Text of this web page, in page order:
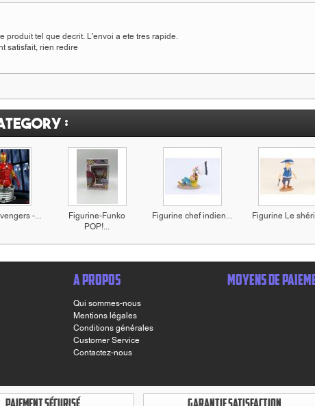
produit tel que decrit. L'envoi a ete tres rapide.
satisfait, rien redire
:
-...
Figurine-Funko
POP!...
Figurine chef indien... Figurine Le
A PROPOS
Qui sommes-nous
Mentions légales
Conditions générales
Customer Service
Contactez-nous
MOYENS DE
PAIEMENT SÉCURISÉ GARANTIE SATISFACTION